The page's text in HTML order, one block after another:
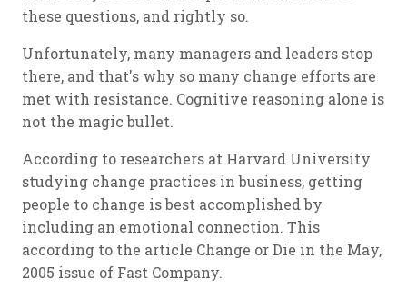
these questions, and rightly so.
Unfortunately, many managers and leaders stop
there, and that's why so many change efforts are
met with resistance. Cognitive reasoning alone is
not the magic bullet.
According to researchers at Harvard University
studying change practices in business, getting
people to change is best accomplished by
including an emotional connection. This
according to the article Change or Die in the May,
2005 issue of Fast Company.